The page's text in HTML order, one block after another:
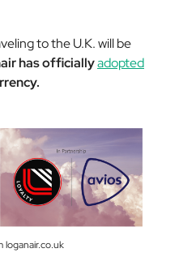
to the U.K. will be
has officiallyadopted
loganair.co.uk